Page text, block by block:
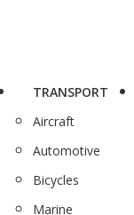
TRANSPORT
Aircraft
Automotive
Bicycles
Marine